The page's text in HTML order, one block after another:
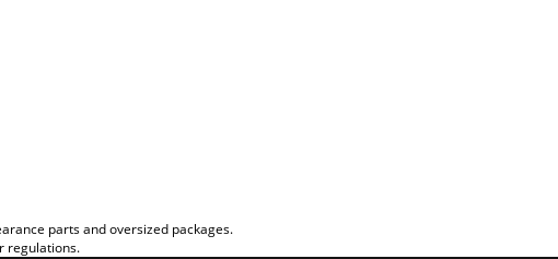
parts and oversized packages.
regulations.